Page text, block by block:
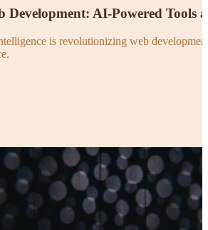
Development: AI-Powered Tools
is revolutionizing web